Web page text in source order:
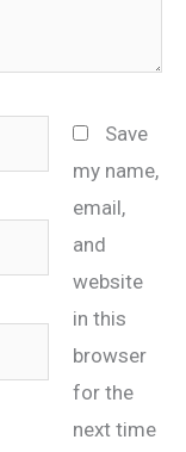
Save
my name,
email,
and
website
in this
browser
for the
next time